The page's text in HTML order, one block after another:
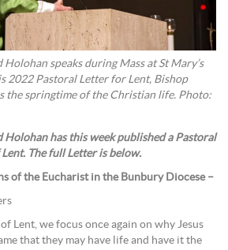
speaks during Mass at St Mary’s
2022 Pastoral Letter for Lent, Bishop
the springtime of the Christian life. Photo:
has this week published a Pastoral
The full Letter is below.
of the Eucharist in the Bunbury Diocese –
Lent, we focus once again on why Jesus
that they may have life and have it the